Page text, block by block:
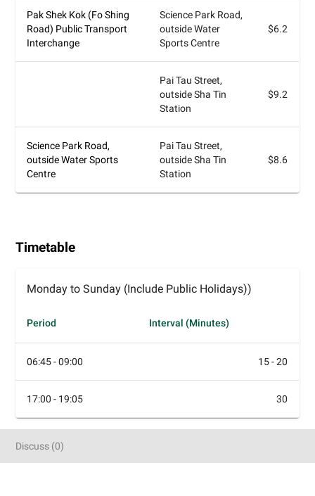
Pak Shek Kok (Fo Shing
Road) Public Transport
Interchange
Science Park Road,
outside Water
Sports Centre
$6.2
Pai Tau Street,
outside Sha Tin
Station
$9.2
Science Park Road,
outside Water Sports
Centre
Pai Tau Street,
outside Sha Tin
Station
$8.6
Timetable
Monday to Sunday (Include Public Holidays))
Period Interval (Minutes)
06:45 - 09:00 15 - 20
17:00 - 19:05 30
Discuss (0)